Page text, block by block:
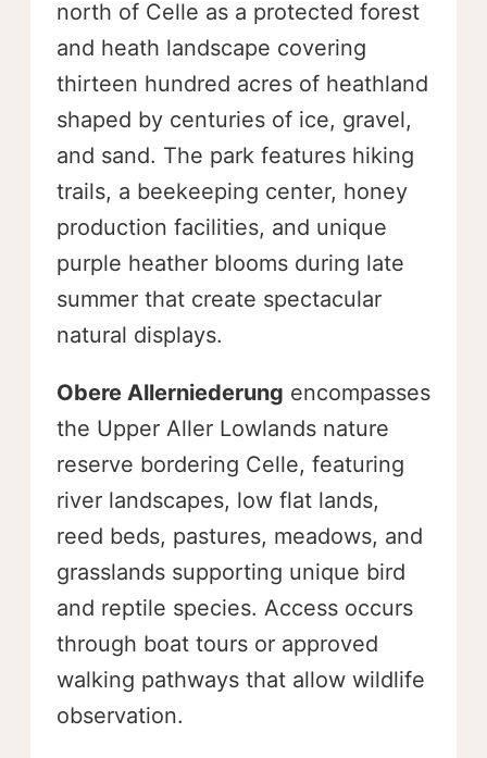
north of Celle as a protected forest
and heath landscape covering
thirteen hundred acres of heathland
shaped by centuries of ice, gravel,
and sand. The park features hiking
trails, a beekeeping center, honey
production facilities, and unique
purple heather blooms during late
summer that create spectacular
natural displays.
Obere Allerniederung encompasses
the Upper Aller Lowlands nature
reserve bordering Celle, featuring
river landscapes, low flat lands,
reed beds, pastures, meadows, and
grasslands supporting unique bird
and reptile species. Access occurs
through boat tours or approved
walking pathways that allow wildlife
observation.